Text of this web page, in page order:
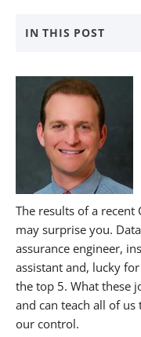
IN THIS POST
Focus
Keep Learning
About BANKW
Media Contact
The results of a recent
may surprise you.
assurance engineer,
assistant and, lucky
the top 5. What these
and can teach all of
our control.